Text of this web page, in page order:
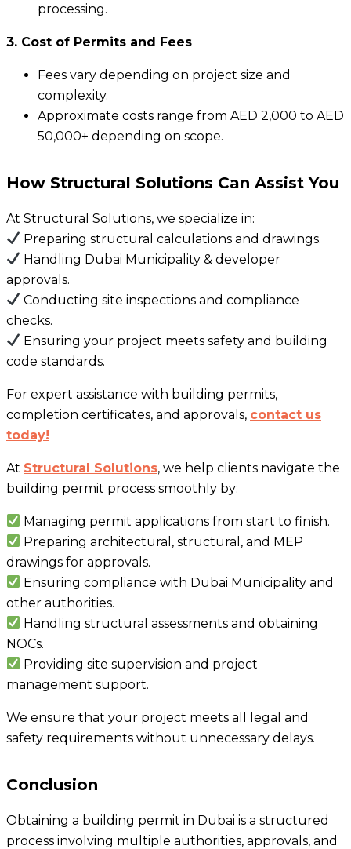
processing.
3. Cost of Permits and Fees
Fees vary depending on project size and
complexity.
Approximate costs range from AED 2,000 to AED
50,000+ depending on scope.
How Structural Solutions Can Assist You
At Structural Solutions, we specialize in:
Preparing structural calculations and drawings.
Handling Dubai Municipality & developer
approvals.
Conducting site inspections and compliance
checks.
Ensuring your project meets safety and building
code standards.
For expert assistance with building permits,
completion certificates, and approvals, contact us
today!
At Structural Solutions, we help clients navigate the
building permit process smoothly by:
Managing permit applications from start to finish.
Preparing architectural, structural, and MEP
drawings for approvals.
Ensuring compliance with Dubai Municipality and
other authorities.
Handling structural assessments and obtaining
NOCs.
Providing site supervision and project
management support.
We ensure that your project meets all legal and
safety requirements without unnecessary delays.
Conclusion
Obtaining a building permit in Dubai is a structured
process involving multiple authorities, approvals, and